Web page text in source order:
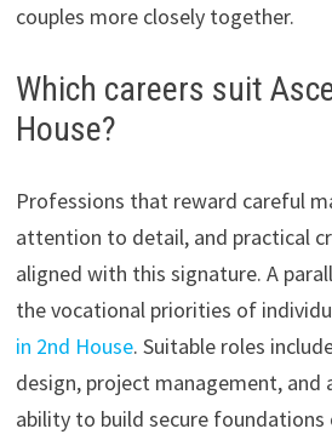
couples more closely together.
Which careers suit
House?
Professions that reward careful
attention to detail, and practical
aligned with this signature. A
the vocational priorities of
in 2nd House. Suitable roles
design, project management, and
ability to build secure